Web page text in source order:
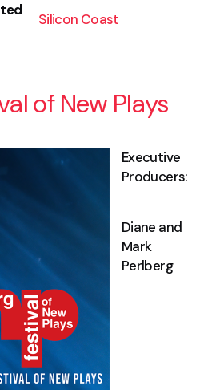
Silicon Coast
of New Plays
Executive
Producers:
Diane and
Mark
Perlberg